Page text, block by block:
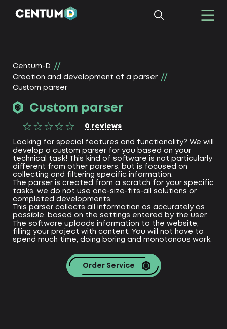
Centum-D
Creation and development of a parser
Custom parser
Custom parser
0 reviews
Looking for special features and functionality? We will
develop a custom parser for you based on your
technical task! This kind of software is not particularly
different from other parsers, but is focused on
collecting and filtering specific information.
The parser is created from a scratch for your specific
tasks, we do not use one-size-fits-all solutions or
completed developments.
This parser collects all information as accurately as
possible, based on the settings entered by the user.
The software uploads information to the website,
filling your project with content. You will not have to
spend much time, doing boring and monotonous work.
Order Service